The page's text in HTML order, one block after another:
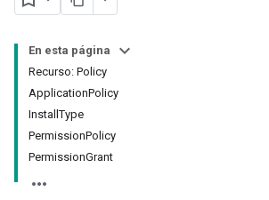
En esta página
Recurso: Policy
ApplicationPolicy
InstallType
PermissionPolicy
PermissionGrant